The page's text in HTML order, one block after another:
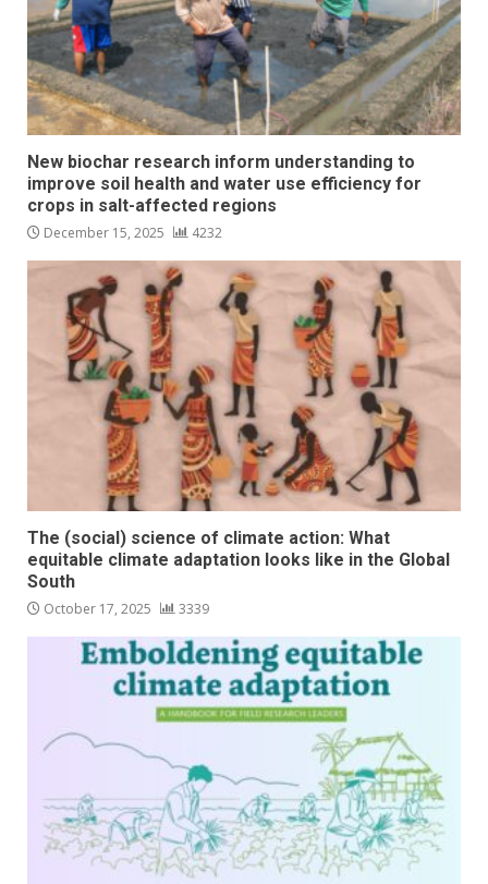
New biochar research inform understanding to
improve soil health and water use efficiency for
crops in salt-affected regions
December 15, 2025 4232
The (social) science of climate action: What
equitable climate adaptation looks like in the Global
South
October 17, 2025 3339